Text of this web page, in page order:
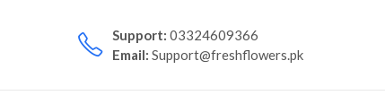
Support: 03324609366
Email: Support@freshflowers.pk